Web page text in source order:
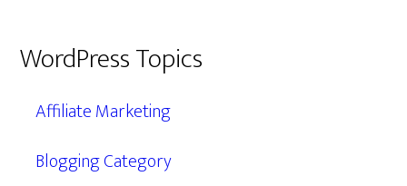
WordPress Topics
Affiliate Marketing
Blogging Category